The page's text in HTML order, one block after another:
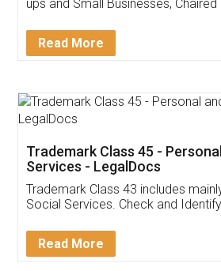
Invoice ,GST ,Credit
Download Our
App available
Customer